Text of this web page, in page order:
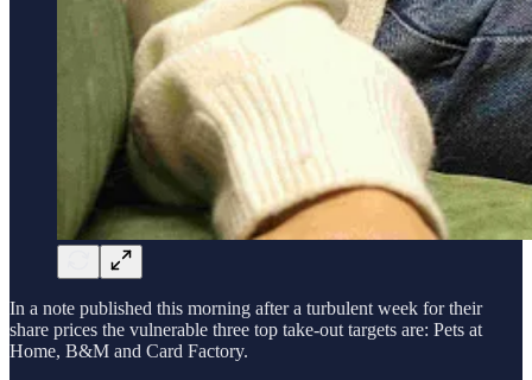
In a note published this morning after a turbulent week for their
share prices the vulnerable three top take-out targets are: Pets at
Home, B&M and Card Factory.